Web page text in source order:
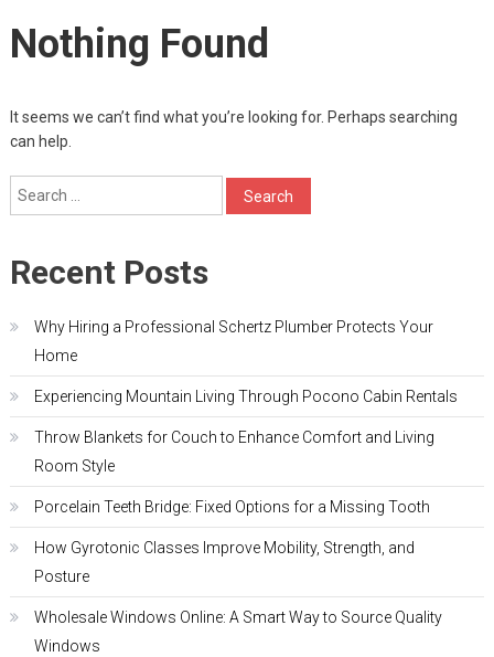
Nothing Found
It seems we can’t find what you’re looking for. Perhaps searching
can help.
Search
for:
Recent Posts
Why Hiring a Professional Schertz Plumber Protects Your
Home
Experiencing Mountain Living Through Pocono Cabin Rentals
Throw Blankets for Couch to Enhance Comfort and Living
Room Style
Porcelain Teeth Bridge: Fixed Options for a Missing Tooth
How Gyrotonic Classes Improve Mobility, Strength, and
Posture
Wholesale Windows Online: A Smart Way to Source Quality
Windows